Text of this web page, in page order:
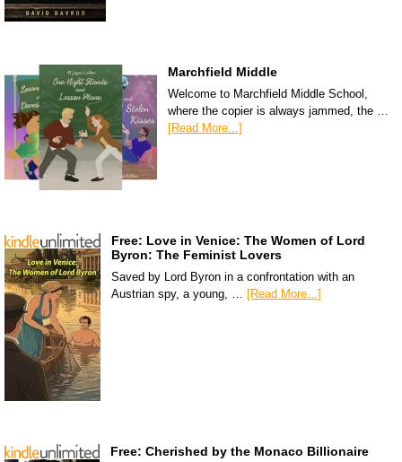
Marchfield Middle
Welcome to Marchfield Middle School,
where the copier is always jammed, the …
[Read More...]
Free: Love in Venice: The Women of Lord
Byron: The Feminist Lovers
Saved by Lord Byron in a confrontation with an
Austrian spy, a young, … [Read More...]
Free: Cherished by the Monaco Billionaire